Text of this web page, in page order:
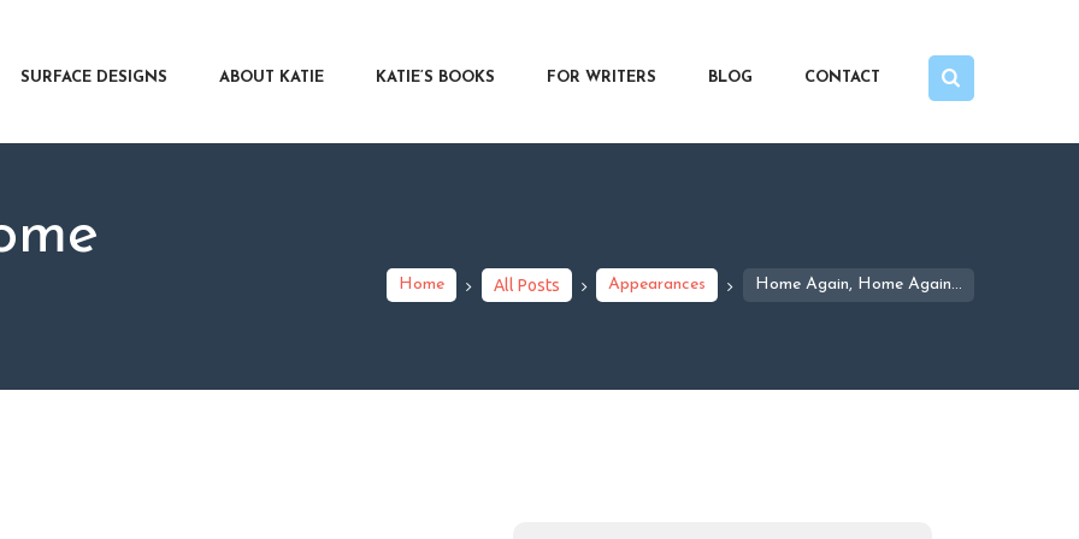
SURFACE DESIGNS ABOUT KATIE KATIE’S BOOKS FOR WRITERS BLOG CONTACT
Home All Posts Appearances Home Again, Home Again…
KATIE
WRITERS